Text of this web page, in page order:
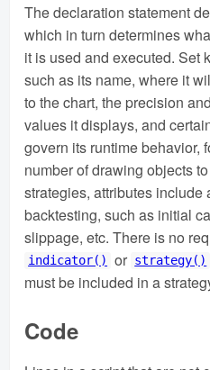
The declaration statement
which in turn determines
it is used and executed. Set
such as its name, where it
to the chart, the precision
values it displays, and
govern its runtime behavior,
number of drawing objects
strategies, attributes include
backtesting, such as initial
slippage, etc. There is no
indicator() or strategy()
must be included in a
Code